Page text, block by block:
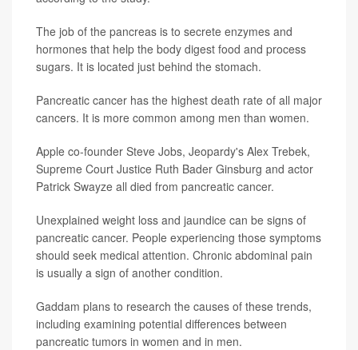
The job of the pancreas is to secrete enzymes and
hormones that help the body digest food and process
sugars. It is located just behind the stomach.
Pancreatic cancer has the highest death rate of all major
cancers. It is more common among men than women.
Apple co-founder Steve Jobs, Jeopardy's Alex Trebek,
Supreme Court Justice Ruth Bader Ginsburg and actor
Patrick Swayze all died from pancreatic cancer.
Unexplained weight loss and jaundice can be signs of
pancreatic cancer. People experiencing those symptoms
should seek medical attention. Chronic abdominal pain
is usually a sign of another condition.
Gaddam plans to research the causes of these trends,
including examining potential differences between
pancreatic tumors in women and in men.